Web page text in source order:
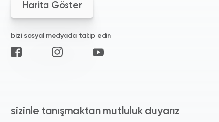
Harita Göster
bizi sosyal medyada takip edin
sizinle tanışmaktan mutluluk duyarız